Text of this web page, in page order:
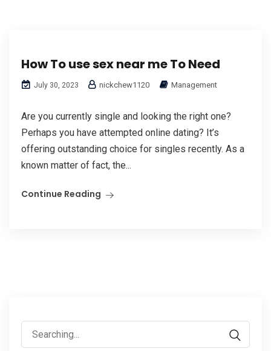
How To use sex near me To Need
July 30, 2023 nickchew1120 Management
Are you currently single and looking the right one?
Perhaps you have attempted online dating? It’s
offering outstanding choice for singles recently. As a
known matter of fact, the...
Continue Reading
Search
for: